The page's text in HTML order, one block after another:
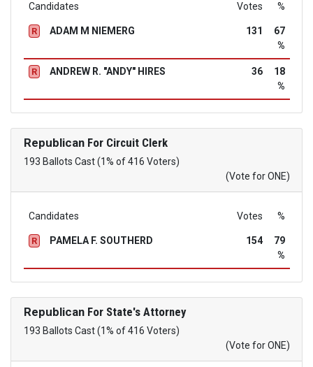
Candidates Votes %
R ADAM M NIEMERG 131
67
%
R ANDREW R. "ANDY" HIRES 36
18
%
RepublicanFor Circuit Clerk
193 Ballots Cast (1% of 416 Voters)
(Vote for ONE)
Candidates Votes %
R PAMELA F. SOUTHERD 154
79
%
RepublicanFor State's Attorney
193 Ballots Cast (1% of 416 Voters)
(Vote for ONE)